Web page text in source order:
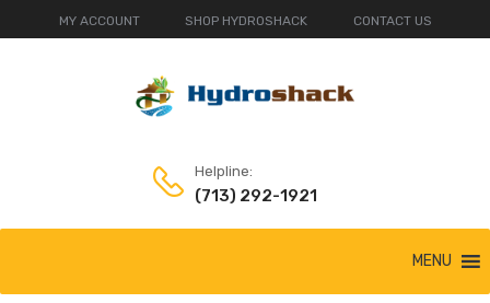
MY ACCOUNT SHOP HYDROSHACK CONTACT US
Helpline:
(713) 292-1921
MENU